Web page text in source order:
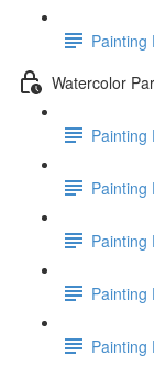
Painting
Watercolor
Painting
Painting
Painting
Painting
Painting